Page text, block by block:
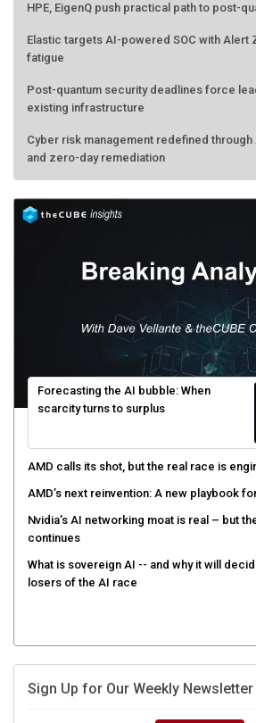
HPE, EigenQ push practical path to post-
Elastic targets AI-powered SOC with Alert
fatigue
Post-quantum security deadlines force
existing infrastructure
Cyber risk management redefined
and zero-day remediation
Forecasting the AI bubble: When
scarcity turns to surplus
AMD calls its shot, but the real race is
AMD’s next reinvention: A new playbook
Nvidia’s AI networking moat is real – but
continues
What is sovereign AI -- and why it will
losers of the AI race
Sign Up for Our Weekly Newsletter